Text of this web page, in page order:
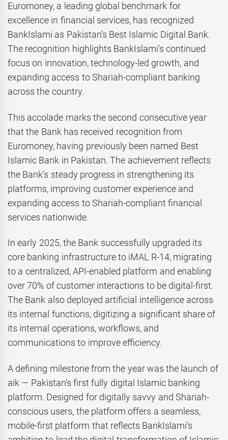
Euromoney, a leading global benchmark for
excellence in financial services, has recognized
BankIslami as Pakistan’s Best Islamic Digital Bank.
The recognition highlights BankIslami’s continued
focus on innovation, technology-led growth, and
expanding access to Shariah-compliant banking
across the country.
This accolade marks the second consecutive year
that the Bank has received recognition from
Euromoney, having previously been named Best
Islamic Bank in Pakistan. The achievement reflects
the Bank’s steady progress in strengthening its
platforms, improving customer experience and
expanding access to Shariah-compliant financial
services nationwide.
In early 2025, the Bank successfully upgraded its
core banking infrastructure to iMAL R-14, migrating
to a centralized, API-enabled platform and enabling
over 70% of customer interactions to be digital-first.
The Bank also deployed artificial intelligence across
its internal functions, digitizing a significant share of
its internal operations, workflows, and
communications to improve efficiency.
A defining milestone from the year was the launch of
aik — Pakistan’s first fully digital Islamic banking
platform. Designed for digitally savvy and Shariah-
conscious users, the platform offers a seamless,
mobile-first platform that reflects BankIslami’s